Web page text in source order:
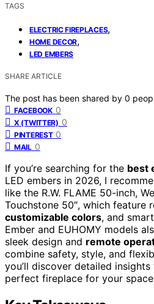
TAGS
ELECTRIC FIREPLACES,
HOME DECOR,
LED EMBERS
SHARE ARTICLE
The post has been shared by 0
FACEBOOK 0
X (TWITTER) 0
PINTEREST 0
MAIL 0
If you’re searching for the best
LED embers in 2026, I
like the R.W. FLAME 50-inch,
Touchstone 50″, which feature
customizable colors, and
Ember and EUHOMY models
sleek design and remote
combine safety, style, and
you’ll discover detailed
perfect fireplace for your